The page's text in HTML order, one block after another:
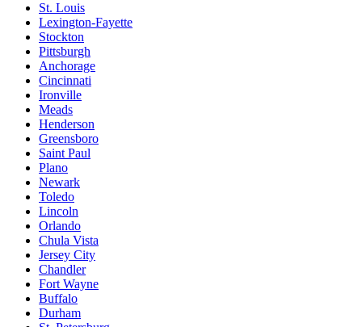
St. Louis
Lexington-Fayette
Stockton
Pittsburgh
Anchorage
Cincinnati
Ironville
Meads
Henderson
Greensboro
Saint Paul
Plano
Newark
Toledo
Lincoln
Orlando
Chula Vista
Jersey City
Chandler
Fort Wayne
Buffalo
Durham